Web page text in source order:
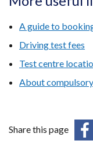
A guide to
Driving test fees
Test centre
About
Share this page